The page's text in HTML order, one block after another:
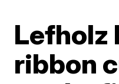
Lefholz
ribbon